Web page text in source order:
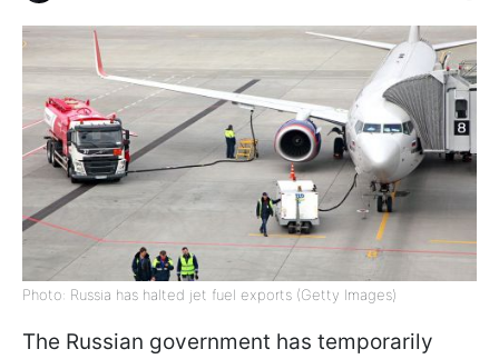
Photo: Russia has halted jet fuel exports (Getty Images)
The Russian government has temporarily